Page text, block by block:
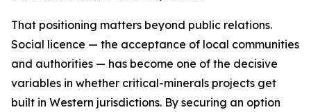
That positioning matters beyond public relations.
Social licence — the acceptance of local communities
and authorities — has become one of the decisive
variables in whether critical-minerals projects get
built in Western jurisdictions. By securing an option